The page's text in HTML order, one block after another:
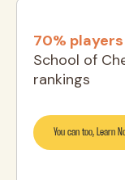
70% players
School of
rankings
You can too, Learn